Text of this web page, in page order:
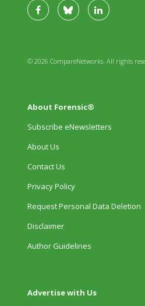
© 2026 CompareNetworks. All rights
About Forensic®
Subscribe eNewsletters
About Us
Contact Us
Privacy Policy
Request Personal Data Deletion
Disclaimer
Author Guidelines
Advertise with Us